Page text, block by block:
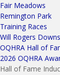
Fair Meadows
Remington Park
Training Races
Will Rogers Downs
OQHRA Hall of
2026 OQHRA
Hall of Fame